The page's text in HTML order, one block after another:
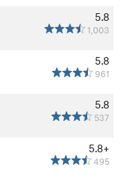
5.8
1,003
5.8
961
5.8
537
5.8+
495